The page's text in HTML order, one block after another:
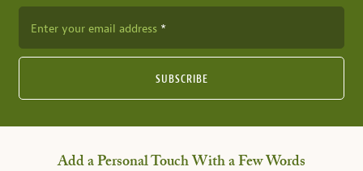
Enter your email address
SUBSCRIBE
Add a Personal Touch With a Few Words